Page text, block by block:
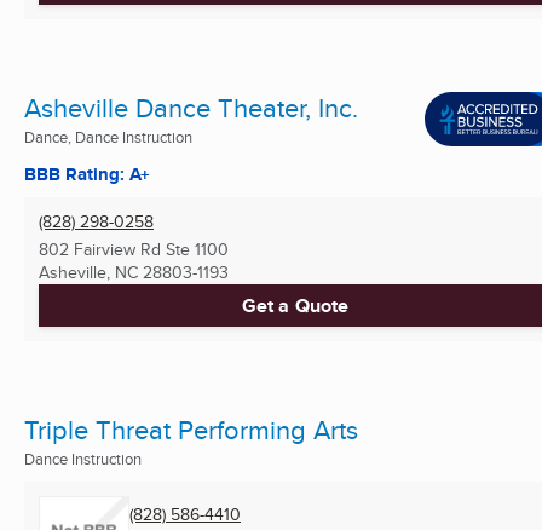
Asheville Dance Theater, Inc.
Dance, Dance Instruction
BBB Rating: A+
(828) 298-0258
802 Fairview Rd Ste 1100
Asheville, NC 28803-1193
Get a Quote
Triple Threat Performing Arts
Dance Instruction
(828) 586-4410